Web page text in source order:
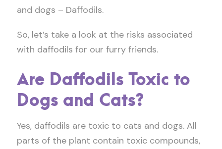
and dogs – Daffodils.
So, let’s take a look at the risks associated
with daffodils for our furry friends.
Are Daffodils Toxic to
Dogs and Cats?
Yes, daffodils are toxic to cats and dogs. All
parts of the plant contain toxic compounds,